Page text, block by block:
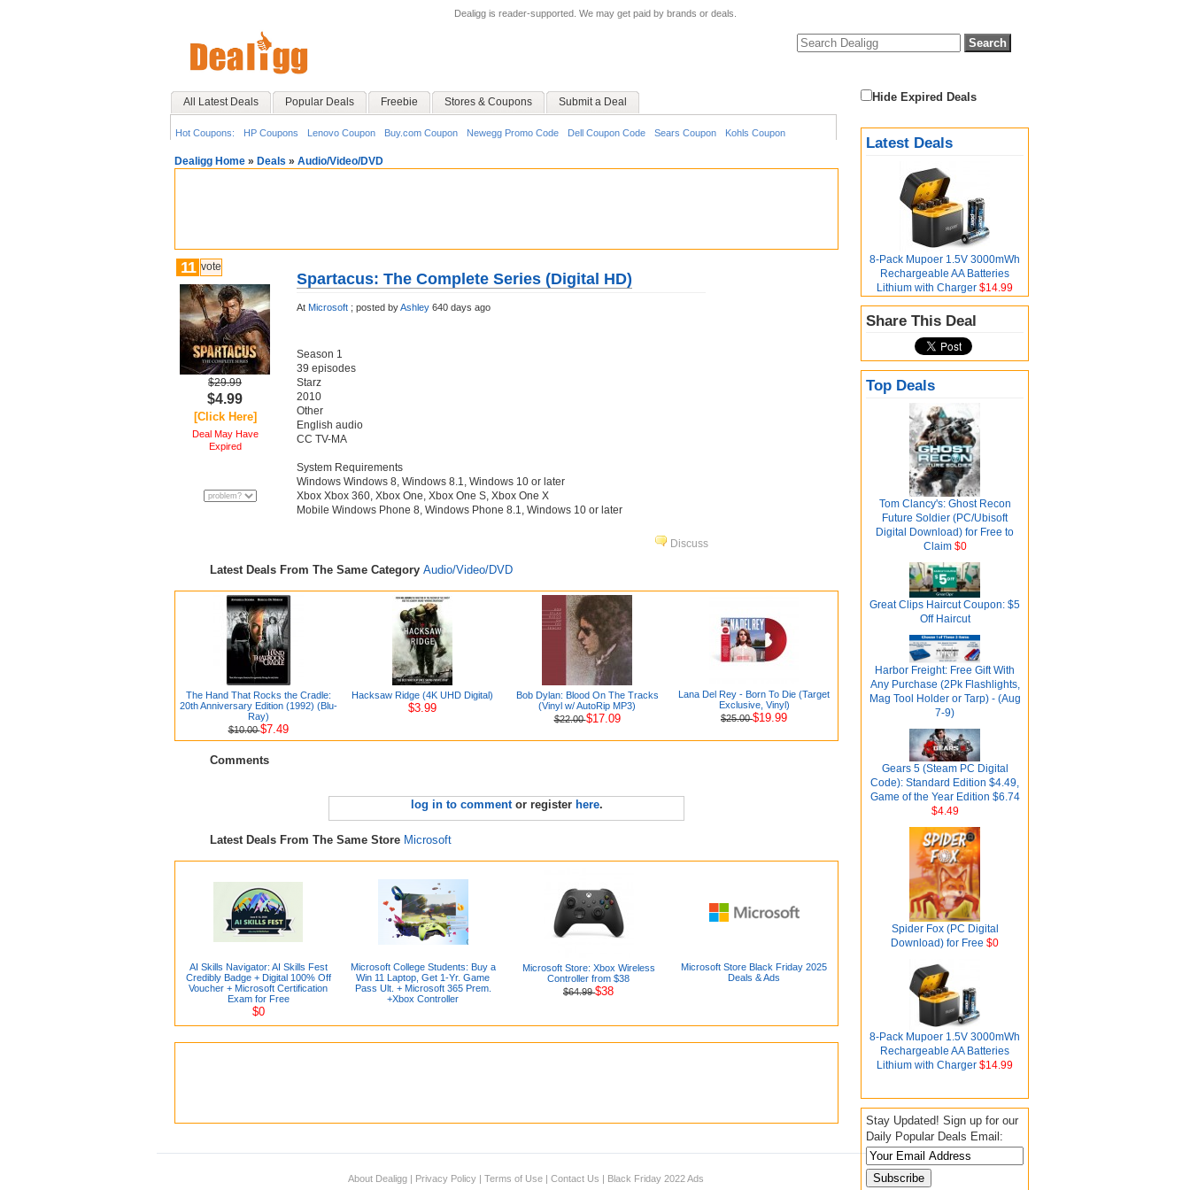
Dealigg is reader-supported. We may get paid by brands or deals.
All Latest Deals Popular Deals Freebie Stores & Coupons Submit a Deal
Hot Coupons: HP Coupons Lenovo Coupon Buy.com Coupon Newegg Promo Code Dell Coupon Code Sears Coupon Kohls Coupon
Hide Expired Deals
Latest Deals
8-Pack Mupoer 1.5V 3000mWh
Rechargeable AA Batteries
Lithium with Charger $14.99
Share This Deal
Top Deals
Tom Clancy's: Ghost Recon
Future Soldier (PC/Ubisoft
Digital Download) for Free to
Claim$0
Great Clips Haircut Coupon: $5
Off Haircut
Harbor Freight: Free Gift With
Any Purchase (2Pk Flashlights,
Mag Tool Holder or Tarp) - (Aug
7-9)
Gears 5 (Steam PC Digital
Code): Standard Edition $4.49,
Game of the Year Edition $6.74
$4.49
Spider Fox (PC Digital
Download) for Free $0
8-Pack Mupoer 1.5V 3000mWh
Rechargeable AA Batteries
Lithium with Charger $14.99
Stay Updated! Sign up for our
Daily Popular Deals Email:
Dealigg Home » Deals » Audio/Video/DVD
11 vote
$29.99
$4.99
[Click Here]
Deal May Have
Expired
Spartacus: The Complete Series (Digital HD)
At Microsoft ; posted byAshley 640 days ago
Season 1‬
‪39 episodes‬
‪Starz‬
‪2010‬
‪Other‬
‪English audio‬
‪CC‬ ‪TV-MA‬
System Requirements
Windows Windows 8, Windows 8.1, Windows 10 or later
Xbox Xbox 360, Xbox One, Xbox One S, Xbox One X
Mobile Windows Phone 8, Windows Phone 8.1, Windows 10 or later
Discuss
Latest Deals From The Same Category Audio/Video/DVD
The Hand That Rocks the Cradle:
20th Anniversary Edition (1992) (Blu-
Ray)
$10.00$7.49
Hacksaw Ridge (4K UHD Digital)
$3.99
Bob Dylan: Blood On The Tracks
(Vinyl w/ AutoRip MP3)
$22.00$17.09
Lana Del Rey - Born To Die (Target
Exclusive, Vinyl)
$25.00$19.99
Comments
log in to commentor register here.
Latest Deals From The Same Store Microsoft
AI Skills Navigator: AI Skills Fest
Credibly Badge + Digital 100% Off
Voucher + Microsoft Certification
Exam for Free
$0
Microsoft College Students: Buy a
Win 11 Laptop, Get 1-Yr. Game
Pass Ult. + Microsoft 365 Prem.
+Xbox Controller
Microsoft Store: Xbox Wireless
Controller from $38
$64.99$38
Microsoft Store Black Friday 2025
Deals & Ads
About Dealigg | Privacy Policy | Terms of Use | Contact Us | Black Friday 2022 Ads